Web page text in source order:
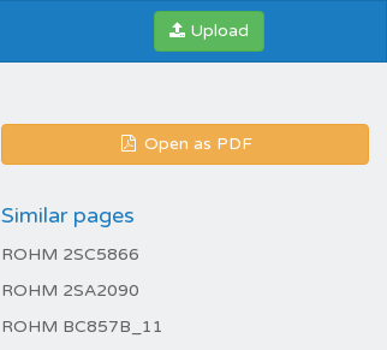
Upload
Open as PDF
Similar pages
ROHM 2SC5866
ROHM 2SA2090
ROHM BC857B_11